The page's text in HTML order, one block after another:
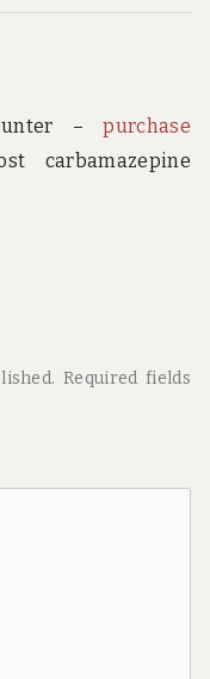
–purchase
carbamazepine
Required fields